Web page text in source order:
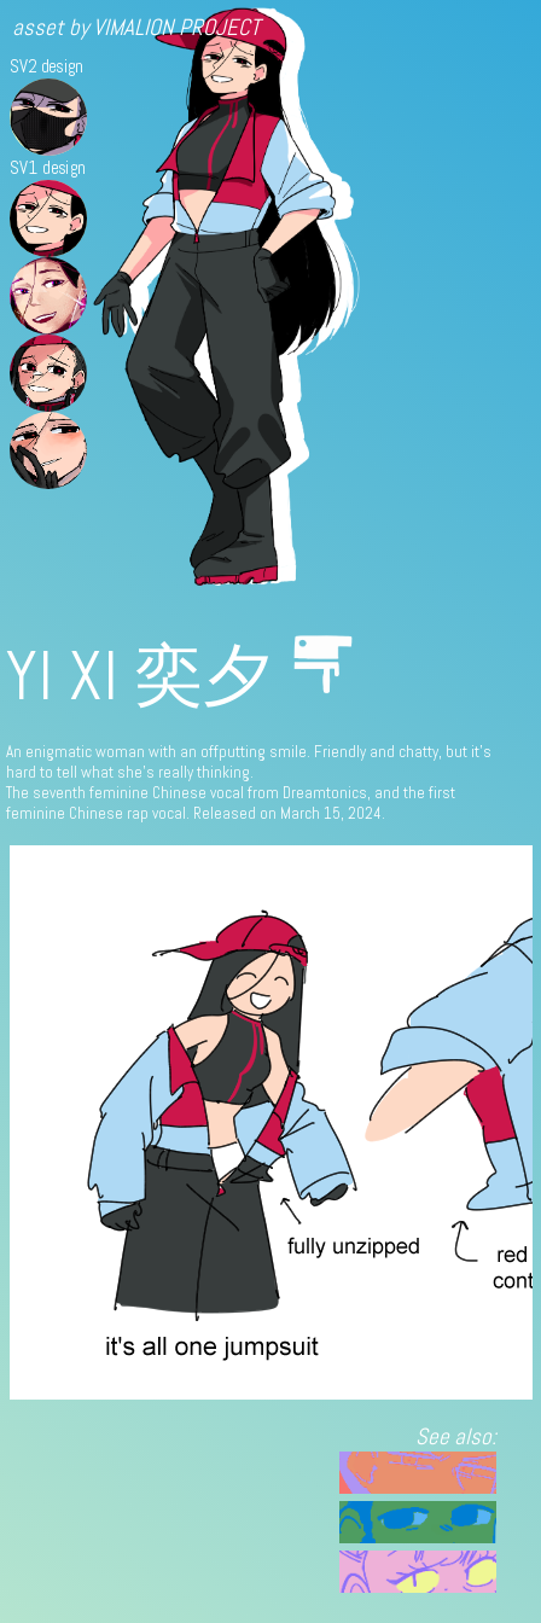
SV2 design
SV1 design
asset by VIMALION PROJECT
YI XI 奕夕
An enigmatic woman with an offputting smile. Friendly and chatty, but it's
hard to tell what she's really thinking.
The seventh feminine Chinese vocal from Dreamtonics, and the first
feminine Chinese rap vocal. Released on March 15, 2024.
See also: